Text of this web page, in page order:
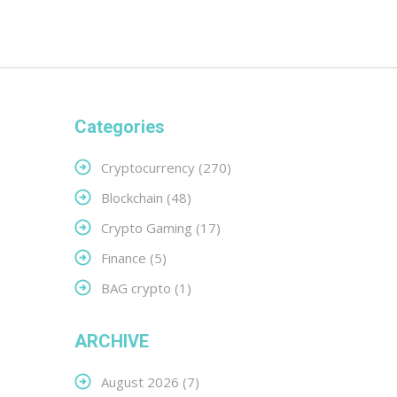
Categories
Cryptocurrency (270)
Blockchain (48)
Crypto Gaming (17)
Finance (5)
BAG crypto (1)
ARCHIVE
August 2026 (7)